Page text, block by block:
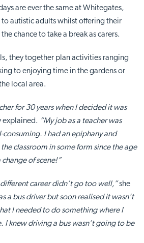
are ever the same at Whitegates,
autistic adults whilst offering their
chance to take a break as carers.
they together plan activities ranging
to enjoying time in the gardens or
local area.
for 30 years when I decided it was
explained. “My job as a teacher was
I had an epiphany and
classroom in some form since the age
of scene!”
career didn’t go too well,”she
a bus driver but soon realised it wasn’t
I needed to do something where I
I knew driving a bus wasn’t going to be